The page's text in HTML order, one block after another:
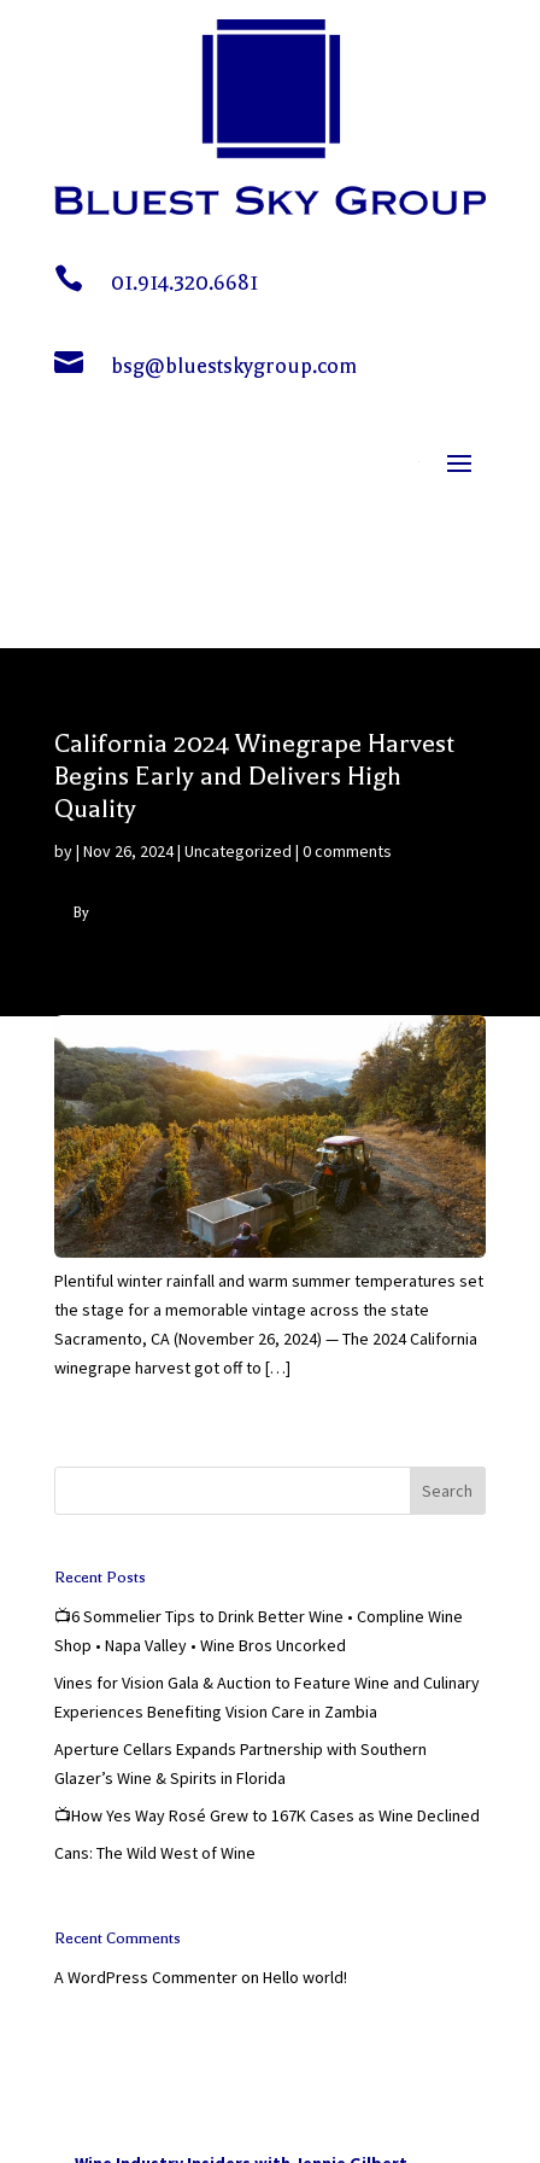
 01.914.320.6681
 bsg@bluestskygroup.com
California 2024 Winegrape Harvest
Begins Early and Delivers High
Quality
by| Nov 26, 2024| Uncategorized | 0 comments
By
Plentiful winter rainfall and warm summer temperatures set
the stage for a memorable vintage across the state
Sacramento, CA (November 26, 2024) — The 2024 California
winegrape harvest got off to […]
Search
Recent Posts
📺6 Sommelier Tips to Drink Better Wine • Compline Wine
Shop • Napa Valley • Wine Bros Uncorked
Vines for Vision Gala & Auction to Feature Wine and Culinary
Experiences Benefiting Vision Care in Zambia
Aperture Cellars Expands Partnership with Southern
Glazer’s Wine & Spirits in Florida
📺How Yes Way Rosé Grew to 167K Cases as Wine Declined
Cans: The Wild West of Wine
Recent Comments
A WordPress Commenteron Hello world!